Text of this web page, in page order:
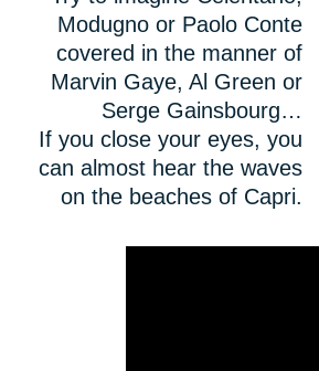
Modugno or Paolo Conte
covered in the manner of
Marvin Gaye, Al Green or
Serge Gainsbourg…
If you close your eyes, you
can almost hear the waves
on the beaches of Capri.